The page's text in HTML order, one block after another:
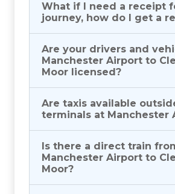
What if I need a receipt
journey, how do I get a
Are your drivers and
Manchester Airport to
Moor licensed?
Are taxis available
terminals at Manchester
Is there a direct train
Manchester Airport to
Moor?